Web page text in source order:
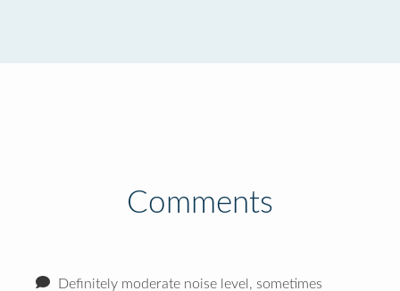
Comments
Definitely moderate noise level, sometimes